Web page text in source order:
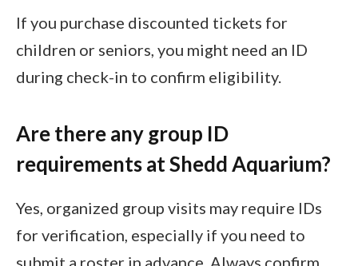
If you purchase discounted tickets for
children or seniors, you might need an ID
during check-in to confirm eligibility.
Are there any group ID
requirements at Shedd Aquarium?
Yes, organized group visits may require IDs
for verification, especially if you need to
submit a roster in advance. Always confirm